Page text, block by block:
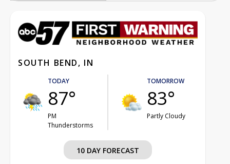
SOUTH BEND, IN
TODAY
87°
PM
Thunderstorms
TOMORROW
83°
Partly Cloudy
10 DAY FORECAST